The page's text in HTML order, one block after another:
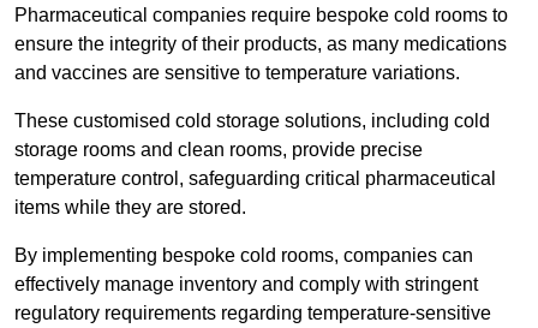
Pharmaceutical companies require bespoke cold rooms to
ensure the integrity of their products, as many medications
and vaccines are sensitive to temperature variations.
These customised cold storage solutions, including cold
storage rooms and clean rooms, provide precise
temperature control, safeguarding critical pharmaceutical
items while they are stored.
By implementing bespoke cold rooms, companies can
effectively manage inventory and comply with stringent
regulatory requirements regarding temperature-sensitive